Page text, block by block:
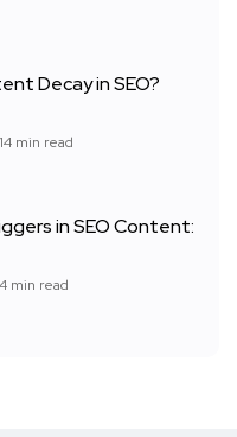
Decay in SEO?
14 min read
in SEO Content:
min read